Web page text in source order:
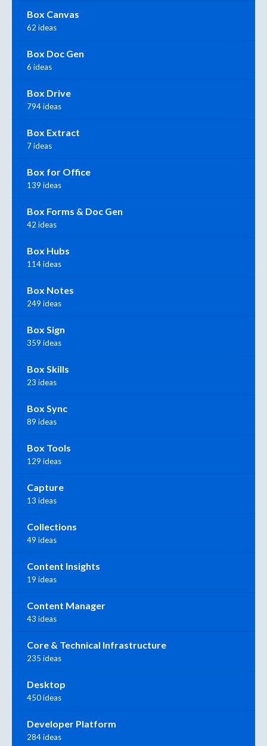
Box Canvas
62 ideas
Box Doc Gen
6 ideas
Box Drive
794 ideas
Box Extract
7 ideas
Box for Office
139 ideas
Box Forms & Doc Gen
42 ideas
Box Hubs
114 ideas
Box Notes
249 ideas
Box Sign
359 ideas
Box Skills
23 ideas
Box Sync
89 ideas
Box Tools
129 ideas
Capture
13 ideas
Collections
49 ideas
Content Insights
19 ideas
Content Manager
43 ideas
Core & Technical Infrastructure
235 ideas
Desktop
450 ideas
Developer Platform
284 ideas